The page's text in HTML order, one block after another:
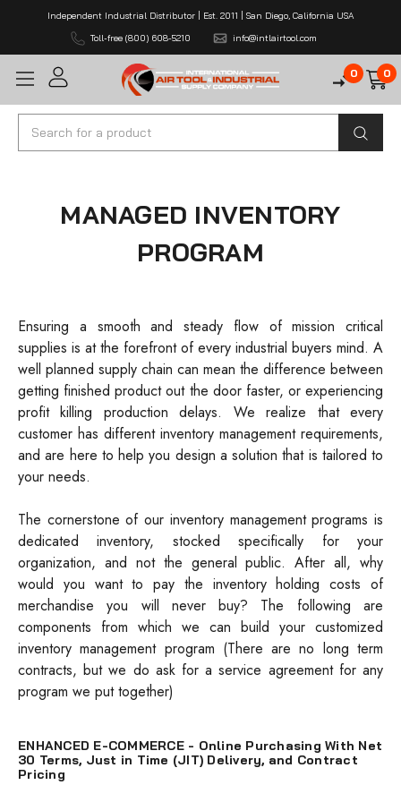
Independent Industrial Distributor | Est. 2011 | San Diego, California USA
Toll-free (800) 608-5210
info@intlairtool.com
0 0
Search
MANAGED INVENTORY
PROGRAM
Ensuring a smooth and steady flow of mission critical
supplies is at the forefront of every industrial buyers mind. A
well planned supply chain can mean the difference between
getting finished product out the door faster, or experiencing
profit killing production delays. We realize that every
customer has different inventory management requirements,
and are here to help you design a solution that is tailored to
your needs.
The cornerstone of our inventory management programs is
dedicated inventory, stocked specifically for your
organization, and not the general public. After all, why
would you want to pay the inventory holding costs of
merchandise you will never buy? The following are
components from which we can build your customized
inventory management program (There are no long term
contracts, but we do ask for a service agreement for any
program we put together)
ENHANCED E-COMMERCE - Online Purchasing With Net
30 Terms, Just in Time (JIT) Delivery, and Contract
Pricing